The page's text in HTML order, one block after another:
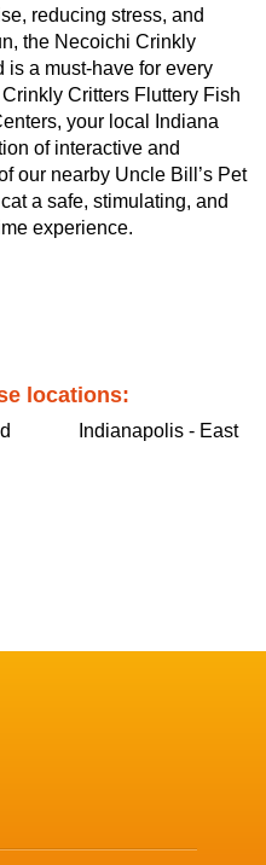
reducing stress, and
the Necoichi Crinkly
is a must-have for every
Critters Fluttery Fish
your local Indiana
of interactive and
our nearby Uncle Bill’s Pet
a safe, stimulating, and
experience.
locations:
Indianapolis - East